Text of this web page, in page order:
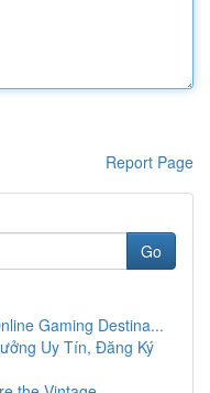
Report Page
Go
Gaming Destina...
Uy Tín, Đăng Ký